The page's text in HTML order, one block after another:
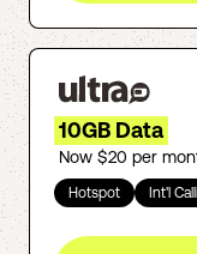
10GB Data
Now $20 per
Hotspot Int'l